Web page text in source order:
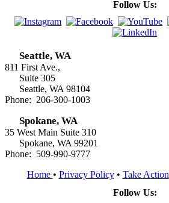
Follow Us:
Seattle, WA
811 First Ave.,
Suite 305
Seattle, WA 98104
Phone: 206-300-1003
Spokane, WA
35 West Main Suite 310
Spokane, WA 99201
Phone: 509-990-9777
Home • Privacy Policy• Take Action
Follow Us: